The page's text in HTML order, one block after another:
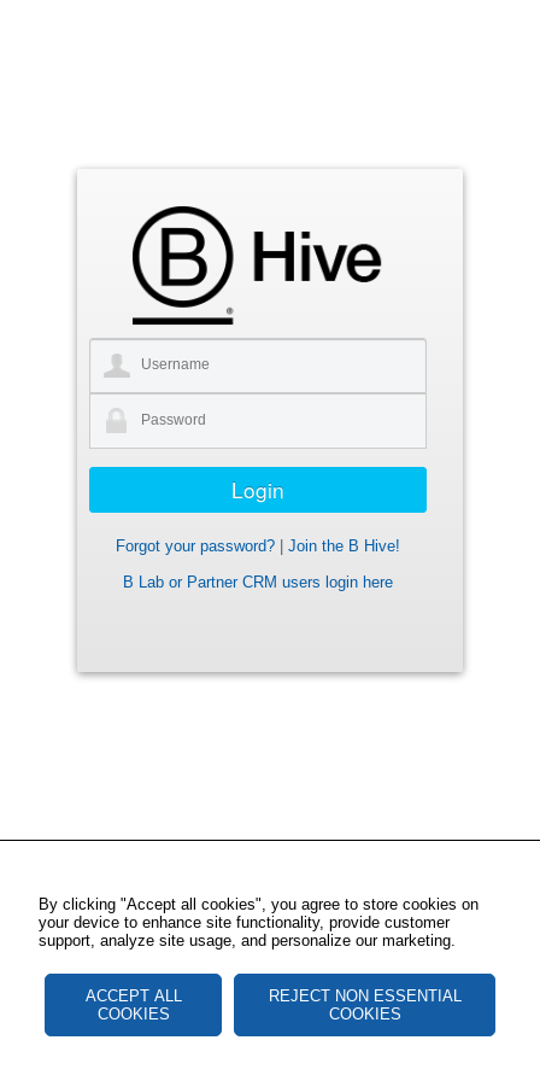
Forgot your password?
Join the B Hive!
B Lab or Partner CRM users login here
By clicking "Accept all cookies", you agree to store cookies on
your device to enhance site functionality, provide customer
support, analyze site usage, and personalize our marketing.
ACCEPT ALL
COOKIES
REJECT NON ESSENTIAL
COOKIES